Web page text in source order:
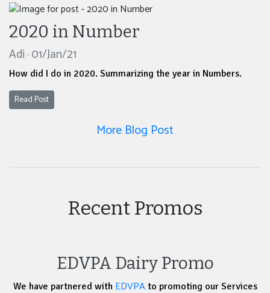
2020 in Number
Adi · 01/Jan/21
How did I do in 2020. Summarizing the year in Numbers.
Read Post
More Blog Post
Recent Promos
EDVPA Dairy Promo
We have partnered with EDVPAto promoting our Services